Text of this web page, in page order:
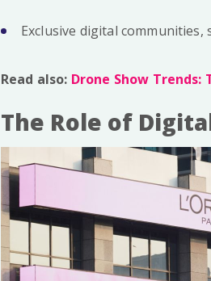
Exclusive digital
Read also: Drone Show
The Role of